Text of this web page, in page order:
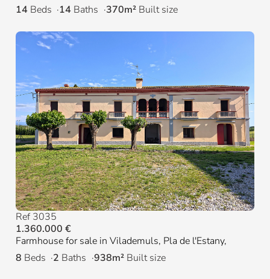
14 Beds 14 Baths 370m² Built size
Ref 3035
1.360.000 €
Farmhouse for sale in Vilademuls, Pla de l'Estany,
8 Beds 2 Baths 938m² Built size